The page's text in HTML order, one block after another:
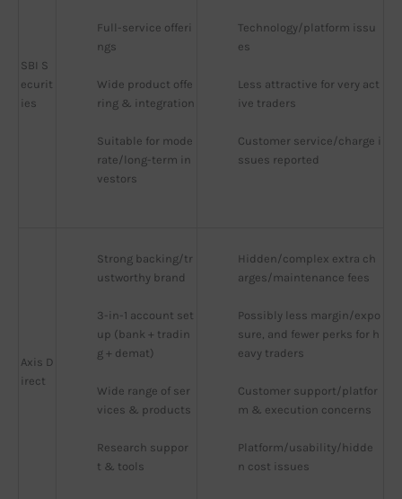
SBI S
ecurit
ies
Full-service offeri
ngs
Wide product offe
ring & integration
Suitable for mode
rate/long-term in
vestors
Technology/platform issu
es
Less attractive for very act
ive traders
Customer service/charge i
ssues reported
Axis D
irect
Strong backing/tr
ustworthy brand
3-in-1 account set
up (bank + tradin
g + demat)
Wide range of ser
vices & products
Research suppor
t & tools
Hidden/complex extra ch
arges/maintenance fees
Possibly less margin/expo
sure, and fewer perks for h
eavy traders
Customer support/platfor
m & execution concerns
Platform/usability/hidde
n cost issues